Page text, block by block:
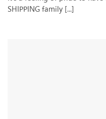
SHIPPING family [...]